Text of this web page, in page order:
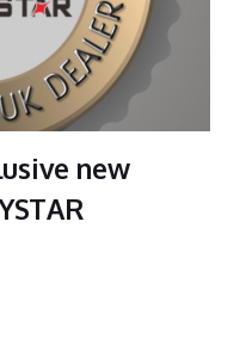
new